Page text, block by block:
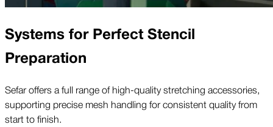
Systems for Perfect Stencil
Preparation
Sefar offers a full range of high-quality stretching accessories,
supporting precise mesh handling for consistent quality from
start to finish.